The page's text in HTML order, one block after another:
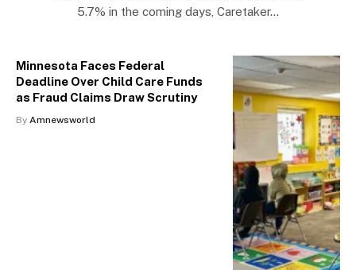
5.7% in the coming days, Caretaker…
Minnesota Faces Federal
Deadline Over Child Care Funds
as Fraud Claims Draw Scrutiny
By Amnewsworld